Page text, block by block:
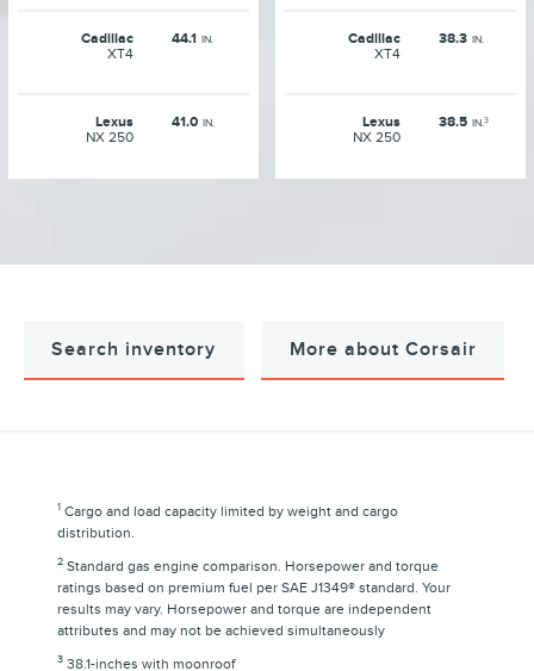
Cadillac
XT4
44.1 IN.
Lexus
NX 250
41.0 IN.
Cadillac
XT4
38.3 IN.
Lexus
NX 250
38.5 IN.3
Search inventory More about Corsair
1 Cargo and load capacity limited by weight and cargo
distribution.
2 Standard gas engine comparison. Horsepower and torque
ratings based on premium fuel per SAE J1349® standard. Your
results may vary. Horsepower and torque are independent
attributes and may not be achieved simultaneously
3 38.1-inches with moonroof